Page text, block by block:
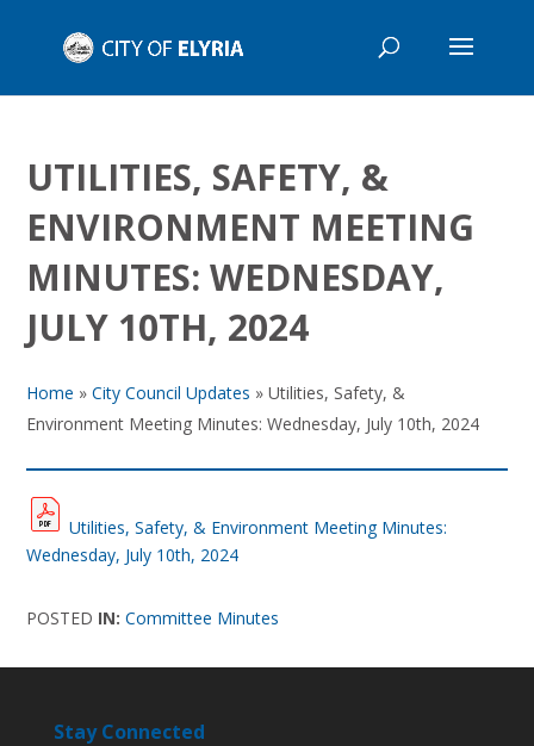
UTILITIES, SAFETY, &
ENVIRONMENT MEETING
MINUTES: WEDNESDAY,
JULY 10TH, 2024
Home »City Council Updates »Utilities, Safety, &
Environment Meeting Minutes: Wednesday, July 10th, 2024
Utilities, Safety, & Environment Meeting Minutes:
Wednesday, July 10th, 2024
POSTED IN:Committee Minutes
Stay Connected